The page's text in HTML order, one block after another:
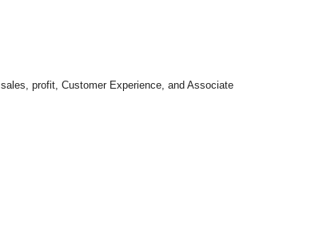
profit, Customer Experience, and Associate